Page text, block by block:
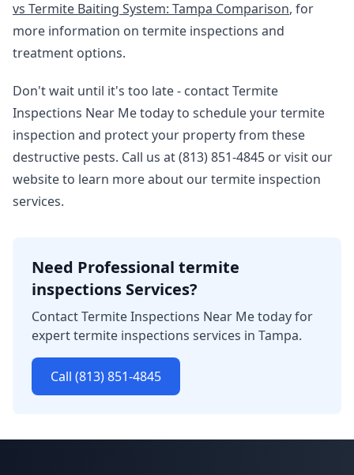
vs Termite Baiting System: Tampa Comparison, for
more information on termite inspections and
treatment options.
Don't wait until it's too late - contact Termite
Inspections Near Me today to schedule your termite
inspection and protect your property from these
destructive pests. Call us at (813) 851-4845 or visit our
website to learn more about our termite inspection
services.
Need Professional termite
inspections Services?
Contact Termite Inspections Near Me today for
expert termite inspections services in Tampa.
Call (813) 851-4845